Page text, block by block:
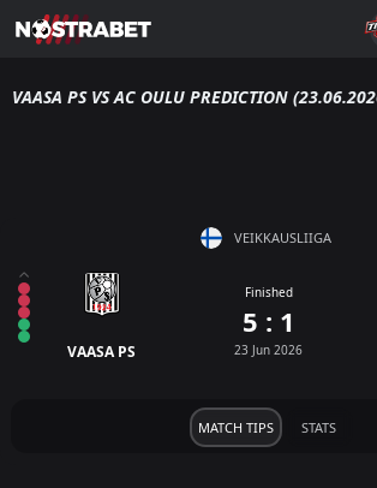
VAASA PS VS AC OULU PREDICTION
VEIKKAUSLIIGA
VAASA PS
Finished
5 : 1
23 Jun 2026
MATCH TIPS STATS